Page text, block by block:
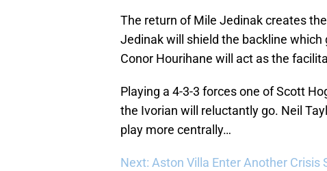
The return of Mile Jedinak creates
Jedinak will shield the backline
Conor Hourihane will act as the
Playing a 4-3-3 forces one of Scott
the Ivorian will reluctantly go. Neil
play more centrally…
Next: Aston Villa Enter Another Crisis